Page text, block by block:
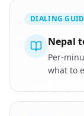
DIALING
Nepal
Per-
what to